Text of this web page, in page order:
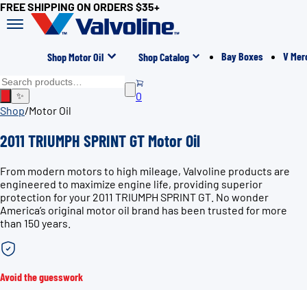
FREE SHIPPING ON ORDERS $35+
Shop Motor Oil Shop Catalog Bay Boxes V
✨
0
Shop/Motor Oil
2011 TRIUMPH SPRINT GT Motor Oil
From modern motors to high mileage, Valvoline products are
engineered to maximize engine life, providing superior
protection for your 2011 TRIUMPH SPRINT GT. No wonder
America’s original motor oil brand has been trusted for more
than 150 years.
Avoid the guesswork